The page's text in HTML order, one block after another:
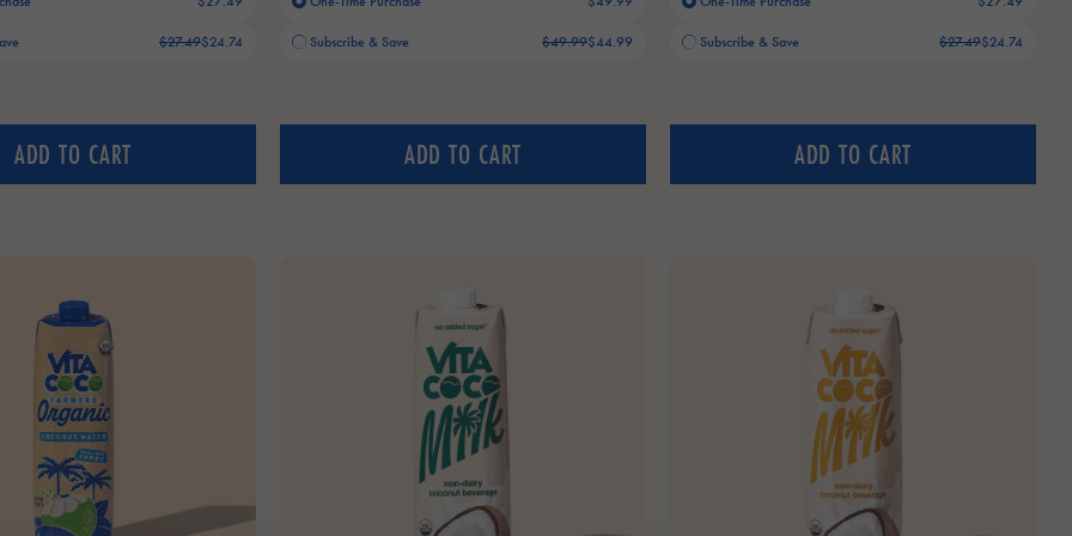
$27.49$24.74
ADD TO CART
Subscribe & Save
Old price: $49.99
Current price: $44.99
ADD TO CART
Subscribe & Save
Old price: $27.49
Current price: $24.74
ADD TO CART